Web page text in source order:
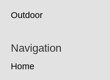
Outdoor
Navigation
Home